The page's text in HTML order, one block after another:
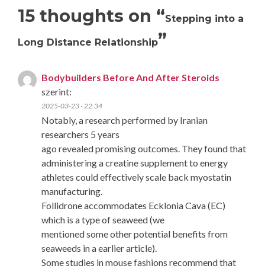
15 thoughts on “Stepping into a
Long Distance Relationship”
Bodybuilders Before And After Steroids
szerint:
2025-03-23 - 22:34
Notably, a research performed by Iranian
researchers 5 years
ago revealed promising outcomes. They found that
administering a creatine supplement to energy
athletes could effectively scale back myostatin
manufacturing.
Follidrone accommodates Ecklonia Cava (EC)
which is a type of seaweed (we
mentioned some other potential benefits from
seaweeds in a earlier article).
Some studies in mouse fashions recommend that